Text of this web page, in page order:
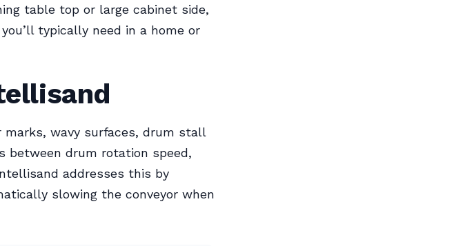
table top or large cabinet side,
typically need in a home or
wavy surfaces, drum stall
drum rotation speed,
addresses this by
slowing the conveyor when